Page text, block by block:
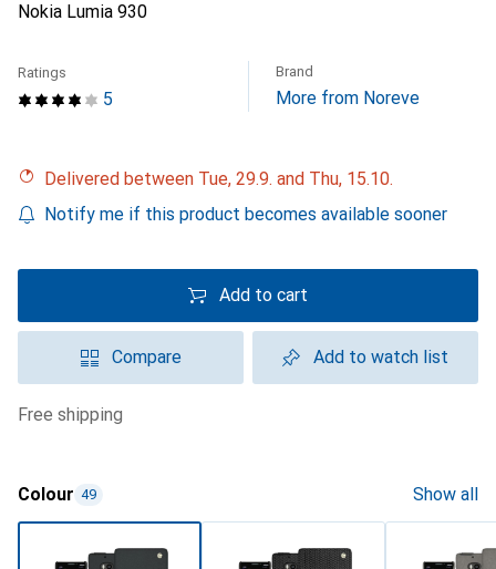
Nokia Lumia 930
5
Ratings Brand
More from Noreve
Delivered between Tue, 29.9. and Thu, 15.10.
Notify me if this product becomes available sooner
Add to cart
Compare Add to watch list
free shipping
Colour 49 Show all